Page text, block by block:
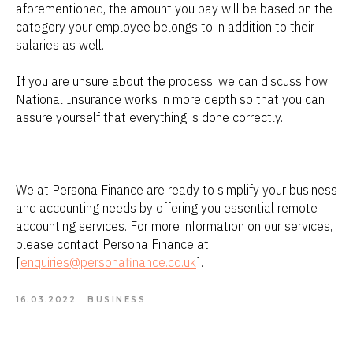
aforementioned, the amount you pay will be based on the
category your employee belongs to in addition to their
salaries as well.
If you are unsure about the process, we can discuss how
National Insurance works in more depth so that you can
assure yourself that everything is done correctly.
We at Persona Finance are ready to simplify your business
and accounting needs by offering you essential remote
accounting services. For more information on our services,
please contact Persona Finance at
[enquiries@personafinance.co.uk].
16.03.2022 BUSINESS